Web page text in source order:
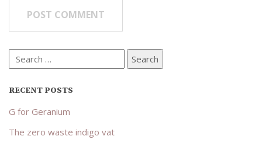
Search
for:
RECENT POSTS
G for Geranium
The zero waste indigo vat